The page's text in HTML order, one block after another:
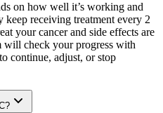
on how well it’s working and
receiving treatment every 2
your cancer and side effects are
will check your progress with
continue, adjust, or stop